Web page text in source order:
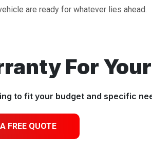
are ready for whatever lies ahead.
For Your
to fit your budget and specific
FREE QUOTE